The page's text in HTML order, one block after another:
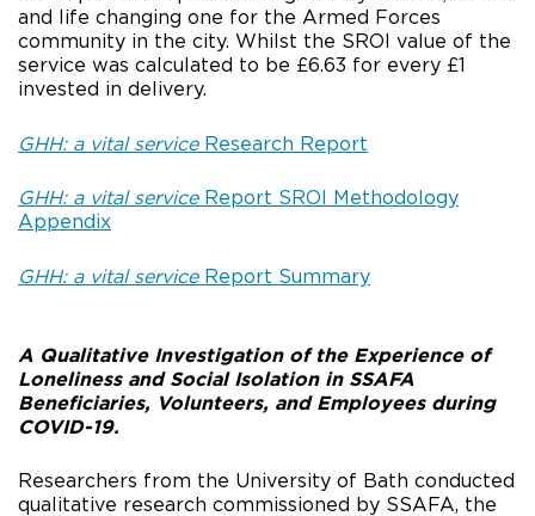
and life changing one for the Armed Forces
community in the city. Whilst the SROI value of the
service was calculated to be £6.63 for every £1
invested in delivery.
GHH: a vital serviceResearch Report
GHH: a vital serviceReport SROI Methodology
Appendix
GHH: a vital serviceReport Summary
A Qualitative Investigation of the Experience of
Loneliness and Social Isolation in SSAFA
Beneficiaries, Volunteers, and Employees during
COVID-19.
Researchers from the University of Bath conducted
qualitative research commissioned by SSAFA, the